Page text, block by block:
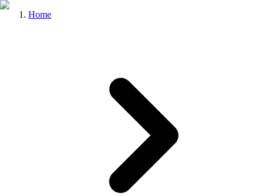
Home